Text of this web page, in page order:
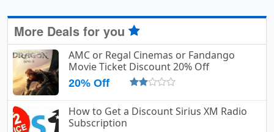
More Deals for you
AMC or Regal Cinemas or Fandango
Movie Ticket Discount 20% Off
20% Off
How to Get a Discount Sirius XM Radio
Subscription